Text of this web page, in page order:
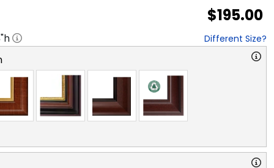
$195.00
"h Different Size?